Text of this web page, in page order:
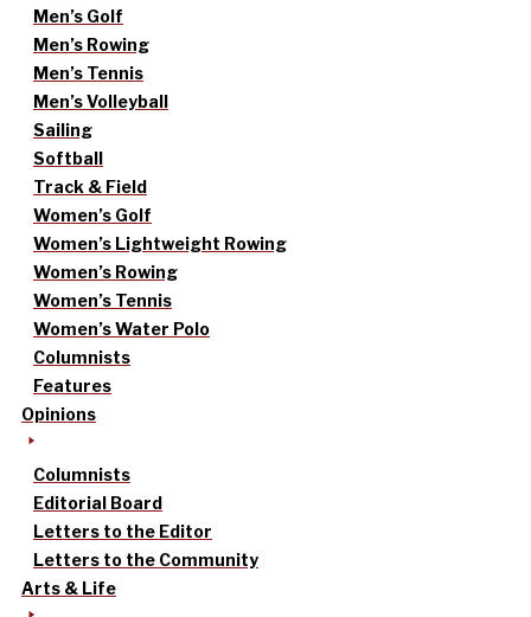
Men’s Golf
Men’s Rowing
Men’s Tennis
Men’s Volleyball
Sailing
Softball
Track & Field
Women’s Golf
Women’s Lightweight Rowing
Women’s Rowing
Women’s Tennis
Women’s Water Polo
Columnists
Features
Opinions
Columnists
Editorial Board
Letters to the Editor
Letters to the Community
Arts & Life